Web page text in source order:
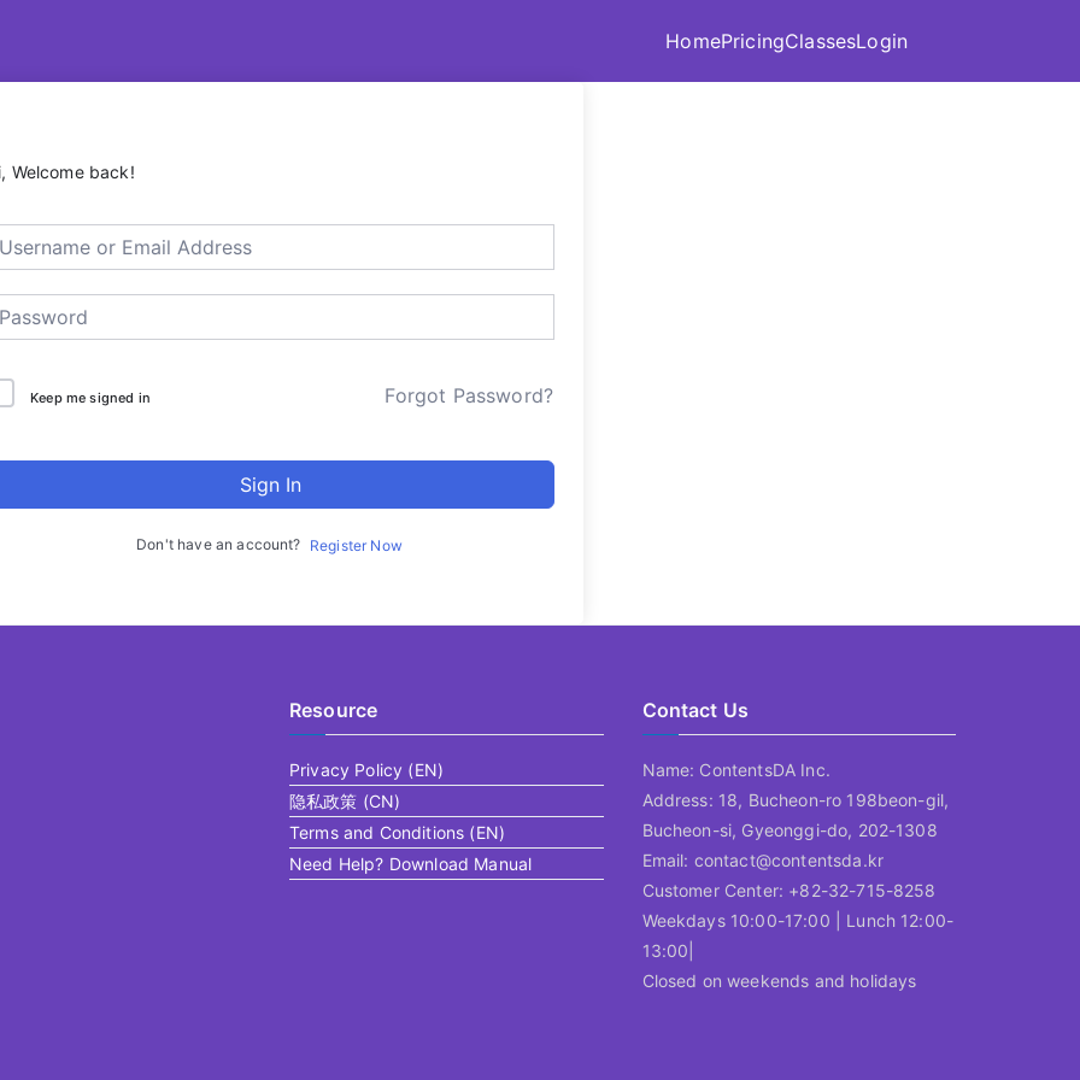
– ContentsDa LMS
HomePricingClassesLogin
Welcome back!
Keep me signed in Forgot Password?
Sign In
Don't have an account? Register Now
Resource
Privacy Policy (EN)
隐私政策 (CN)
Terms and Conditions (EN)
Need Help? Download Manual
Contact Us
Name: ContentsDA Inc.
Address: 18, Bucheon-ro 198beon-gil,
Bucheon-si, Gyeonggi-do, 202-1308
Email: contact@contentsda.kr
Customer Center: +82-32-715-8258
Weekdays 10:00-17:00 | Lunch 12:00-
13:00|
Closed on weekends and holidays